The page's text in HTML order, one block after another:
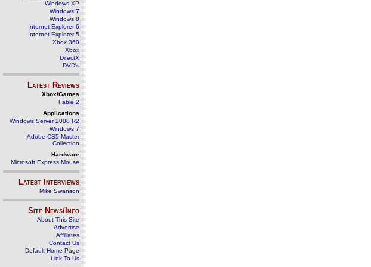
Windows XP
Windows 7
Windows 8
Internet Explorer 6
Internet Explorer 5
Xbox 360
Xbox
DirectX
DVD's
Latest Reviews
Xbox/Games
Fable 2
Applications
Windows Server 2008 R2
Windows 7
Adobe CS5 Master
Collection
Hardware
Microsoft Express Mouse
Latest Interviews
Mike Swanson
Site News/Info
About This Site
Advertise
Affiliates
Contact Us
Default Home Page
Link To Us